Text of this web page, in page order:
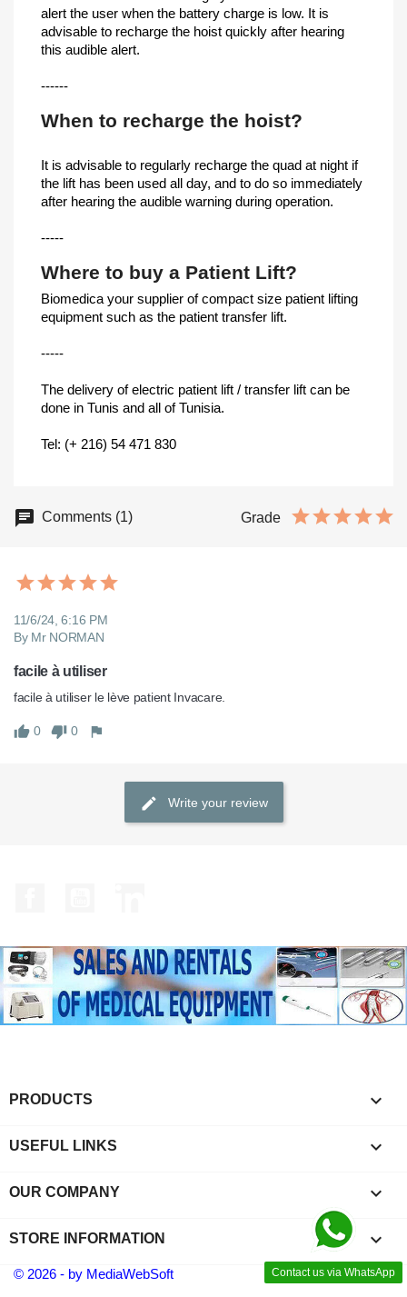
alert the user when the battery charge is low. It is
advisable to recharge the hoist quickly after hearing
this audible alert.
------
When to recharge the hoist?
It is advisable to regularly recharge the quad at night if
the lift has been used all day, and to do so immediately
after hearing the audible warning during operation.
-----
Where to buy a Patient Lift?
Biomedica your supplier of compact size patient lifting
equipment such as the patient transfer lift.
-----
The delivery of electric patient lift / transfer lift can be
done in Tunis and all of Tunisia.
Tel: (+ 216) 54 471 830
Comments (1) Grade
11/6/24, 6:16 PM
By Mr NORMAN
facile à utiliser
facile à utiliser le lève patient Invacare.
0 0
Write your review
PRODUCTS 
USEFUL LINKS 
OUR COMPANY 
Contact us via WhatsApp
STORE INFORMATION keyboard_arrow_down
© 2026 - by MediaWebSoft